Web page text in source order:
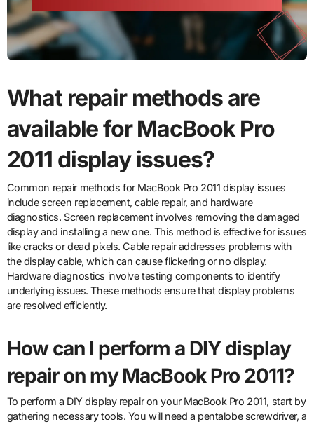
What repair methods are
available for MacBook Pro
2011 display issues?
Common repair methods for MacBook Pro 2011 display issues
include screen replacement, cable repair, and hardware
diagnostics. Screen replacement involves removing the damaged
display and installing a new one. This method is effective for issues
like cracks or dead pixels. Cable repair addresses problems with
the display cable, which can cause flickering or no display.
Hardware diagnostics involve testing components to identify
underlying issues. These methods ensure that display problems
are resolved efficiently.
How can I perform a DIY display
repair on my MacBook Pro 2011?
To perform a DIY display repair on your MacBook Pro 2011, start by
gathering necessary tools. You will need a pentalobe screwdriver, a